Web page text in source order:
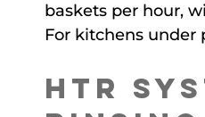
baskets per hour,
For kitchens under
HTR